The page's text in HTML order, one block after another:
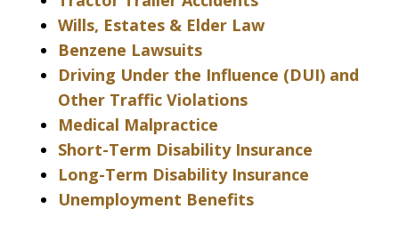
Wills, Estates & Elder Law
Benzene Lawsuits
Driving Under the Influence (DUI) and
Other Traffic Violations
Medical Malpractice
Short-Term Disability Insurance
Long-Term Disability Insurance
Unemployment Benefits